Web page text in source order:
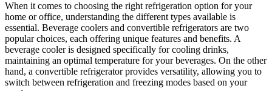
When it comes to choosing the right refrigeration option for your
home or office, understanding the different types available is
essential. Beverage coolers and convertible refrigerators are two
popular choices, each offering unique features and benefits. A
beverage cooler is designed specifically for cooling drinks,
maintaining an optimal temperature for your beverages. On the other
hand, a convertible refrigerator provides versatility, allowing you to
switch between refrigeration and freezing modes based on your